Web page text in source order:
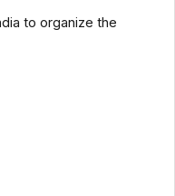
to organize the